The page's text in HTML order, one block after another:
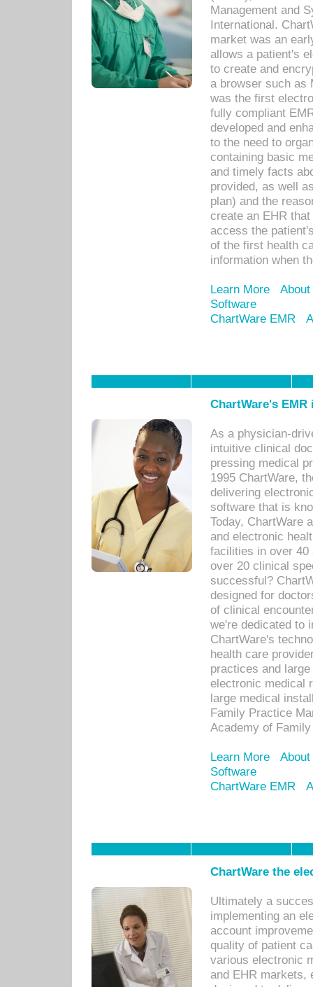
Management and
International.
market was an
allows a patient's
to create and
a browser such as
was the first
fully compliant
developed and
to the need to
containing basic
and timely facts
provided, as well
plan) and the
create an EHR
access the
of the first health
information when
Learn More
Software
ChartWare EMR
ChartWare's
As a physician-
intuitive clinical
pressing medical
1995 ChartWare,
delivering
software that is
Today, ChartWare
and electronic
facilities in over 40
over 20 clinical
successful?
designed for
of clinical
we're dedicated to
ChartWare's
health care
practices and
electronic medical
large medical
Family Practice
Academy of
Learn More
Software
ChartWare EMR
ChartWare the
Ultimately a
implementing an
account
quality of patient
various electronic
and EHR markets,